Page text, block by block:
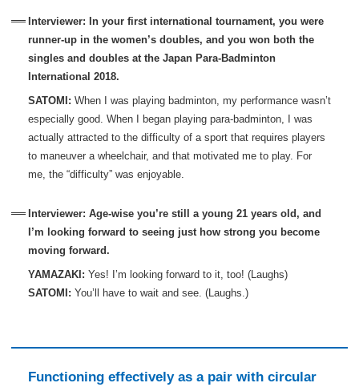
Interviewer: In your first international tournament, you were
runner-up in the women’s doubles, and you won both the
singles and doubles at the Japan Para-Badminton
International 2018.
SATOMI: When I was playing badminton, my performance wasn’t
especially good. When I began playing para-badminton, I was
actually attracted to the difficulty of a sport that requires players
to maneuver a wheelchair, and that motivated me to play. For
me, the “difficulty” was enjoyable.
Interviewer: Age-wise you’re still a young 21 years old, and
I’m looking forward to seeing just how strong you become
moving forward.
YAMAZAKI: Yes! I’m looking forward to it, too! (Laughs)
SATOMI: You’ll have to wait and see. (Laughs.)
Functioning effectively as a pair with circular